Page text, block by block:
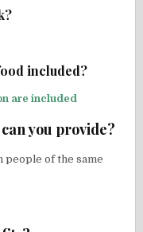
included?
are included
you provide?
people of the same